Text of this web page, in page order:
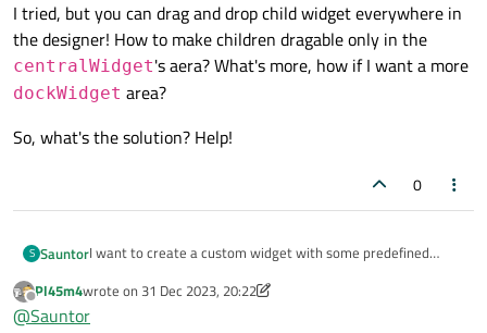
I tried, but you can drag and drop child widget everywhere in
the designer! How to make children dragable only in the
centralWidget's aera? What's more, how if I want a more
dockWidget area?
So, what's the solution? Help!
0
S SauntorI want to create a custom widget with some predefined
put other widgets in.
I tried, but you can drag and drop child widget everywhere in
So, what's the solution? Help!
Offline
Pl45m4wrote on 31 Dec 2023, 20:22
last edited by Pl45m4
@Sauntor